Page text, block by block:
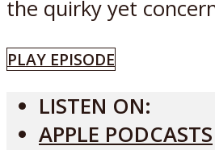
the quirky yet
PLAY EPISODE
LISTEN ON:
APPLE PODCASTS